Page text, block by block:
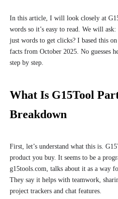
In this article, I will look closely at
words so it’s easy to read. We will
just words to get clicks? I based this on
facts from October 2025. No guesses
step by step.
What Is G15Tool
Breakdown
First, let’s understand what this is.
product you buy. It seems to be a
g15tools.com, talks about it as a way
They say it helps with teamwork,
project trackers and chat features.